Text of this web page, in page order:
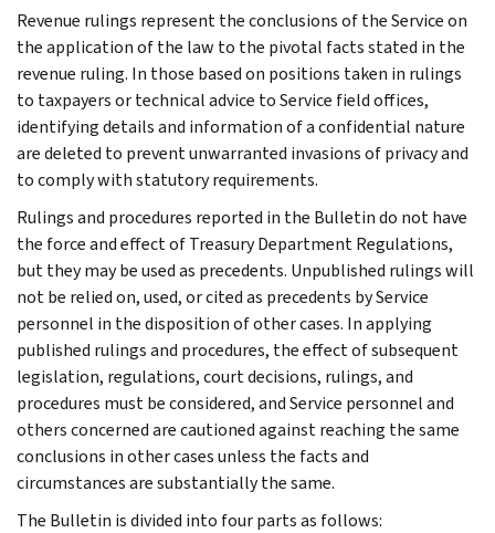
Revenue rulings represent the conclusions of the Service on
the application of the law to the pivotal facts stated in the
revenue ruling. In those based on positions taken in rulings
to taxpayers or technical advice to Service field offices,
identifying details and information of a confidential nature
are deleted to prevent unwarranted invasions of privacy and
to comply with statutory requirements.
Rulings and procedures reported in the Bulletin do not have
the force and effect of Treasury Department Regulations,
but they may be used as precedents. Unpublished rulings will
not be relied on, used, or cited as precedents by Service
personnel in the disposition of other cases. In applying
published rulings and procedures, the effect of subsequent
legislation, regulations, court decisions, rulings, and
procedures must be considered, and Service personnel and
others concerned are cautioned against reaching the same
conclusions in other cases unless the facts and
circumstances are substantially the same.
The Bulletin is divided into four parts as follows: